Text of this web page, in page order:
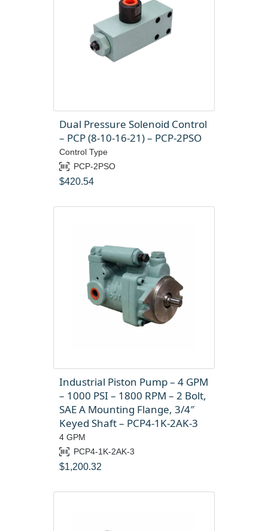
Dual Pressure Solenoid Control
– PCP (8-10-16-21) – PCP-2PSO
Control Type
PCP-2PSO
$420.54
Industrial Piston Pump – 4 GPM
– 1000 PSI – 1800 RPM – 2 Bolt,
SAE A Mounting Flange, 3/4″
Keyed Shaft – PCP4-1K-2AK-3
4 GPM
PCP4-1K-2AK-3
$1,200.32